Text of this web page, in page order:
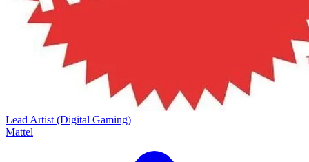
Lead Artist (Digital Gaming)
Mattel